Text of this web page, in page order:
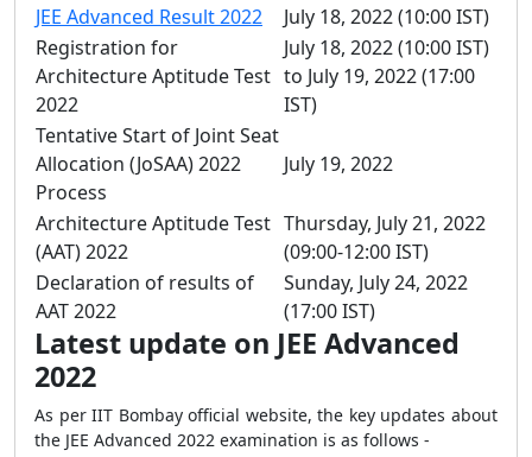
JEE Advanced Result 2022
July 18, 2022 (10:00 IST)
Registration for
Architecture Aptitude Test
2022
July 18, 2022 (10:00 IST)
to July 19, 2022 (17:00
IST)
Tentative Start of Joint Seat
Allocation (JoSAA) 2022
Process
July 19, 2022
Architecture Aptitude Test
(AAT) 2022
Thursday, July 21, 2022
(09:00-12:00 IST)
Declaration of results of
AAT 2022
Sunday, July 24, 2022
(17:00 IST)
Latest update on JEE Advanced
2022
As per IIT Bombay official website, the key updates about
the JEE Advanced 2022 examination is as follows -